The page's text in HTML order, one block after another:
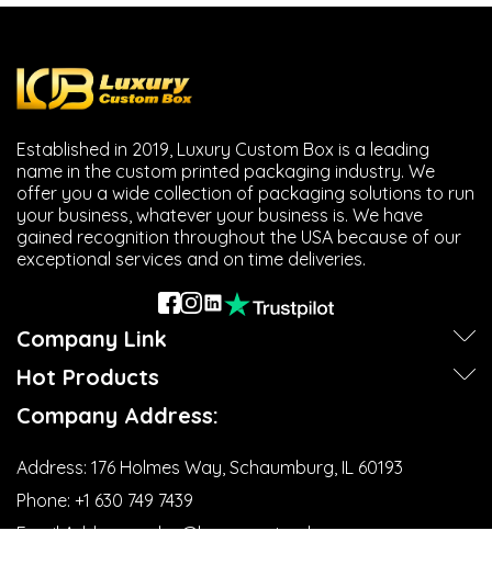
These custom-designed hanging tags are a good way
to promote logos, slogans, brand values, and more. That
is why companies would make a professional image that
Additionally, large quality retailers make use of product
branding along withcustom jewelry tags by making sure
that branding experiences are consistent throughout a
variety of merchandize categories, bolstering customer
recognition.
Retail Product Identification
Good, organized labelling makes product and inventory
management more manageable for retailers. The use of
custom barcode hang tags helps track your stock while
still looking good. Identification makes life easier and
increases the efficiency of the operation, which has an
Seasonal Marketing Campaigns
Established in 2019, Luxury Custom Box is a leading
name in the custom printed packaging industry. We
offer you a wide collection of packaging solutions to run
your business, whatever your business is. We have
gained recognition throughout the USA because of our
exceptional services and on time deliveries.
Company Link
Hot Products
Company Address:
Address: 176 Holmes Way, Schaumburg, IL 60193
Phone: +1 630 749 7439‬
Email Address:sales@luxurycustombox.com